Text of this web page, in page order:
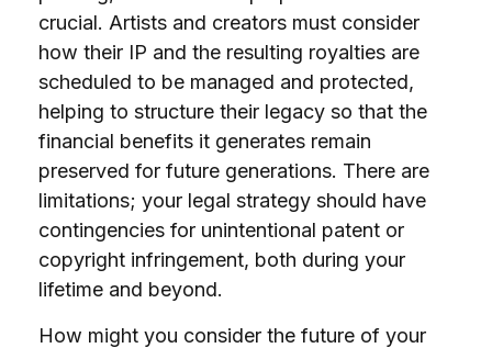
crucial. Artists and creators must consider
how their IP and the resulting royalties are
scheduled to be managed and protected,
helping to structure their legacy so that the
financial benefits it generates remain
preserved for future generations. There are
limitations; your legal strategy should have
contingencies for unintentional patent or
copyright infringement, both during your
lifetime and beyond.
How might you consider the future of your